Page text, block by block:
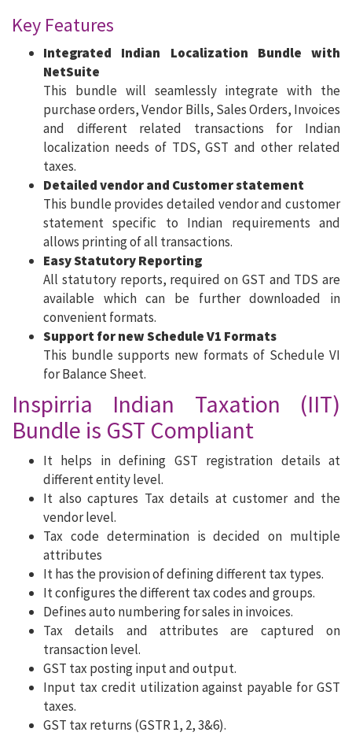
Key Features
Integrated Indian Localization Bundle with
NetSuite
This bundle will seamlessly integrate with the
purchase orders, Vendor Bills, Sales Orders, Invoices
and different related transactions for Indian
localization needs of TDS, GST and other related
taxes.
Detailed vendor and Customer statement
This bundle provides detailed vendor and customer
statement specific to Indian requirements and
allows printing of all transactions.
Easy Statutory Reporting
All statutory reports, required on GST and TDS are
available which can be further downloaded in
convenient formats.
Support for new Schedule V1 Formats
This bundle supports new formats of Schedule VI
for Balance Sheet.
Inspirria Indian Taxation (IIT)
Bundle is GST Compliant
It helps in defining GST registration details at
different entity level.
It also captures Tax details at customer and the
vendor level.
Tax code determination is decided on multiple
attributes
It has the provision of defining different tax types.
It configures the different tax codes and groups.
Defines auto numbering for sales in invoices.
Tax details and attributes are captured on
transaction level.
GST tax posting input and output.
Input tax credit utilization against payable for GST
taxes.
GST tax returns (GSTR 1, 2, 3&6).